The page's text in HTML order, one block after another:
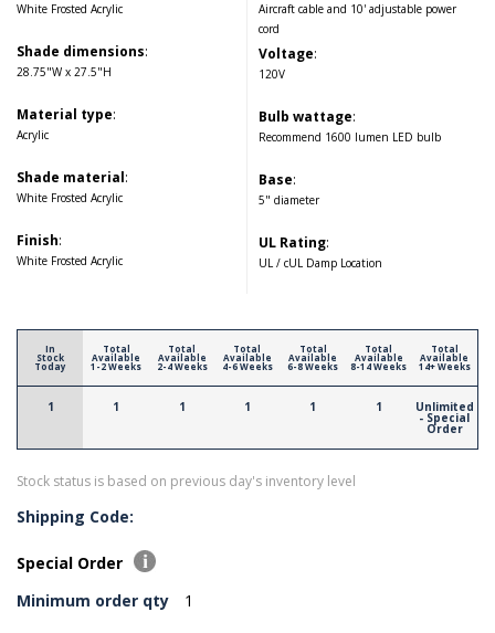
White Frosted Acrylic
Shade dimensions:
28.75"W x 27.5"H
Material type:
Acrylic
Shade material:
White Frosted Acrylic
Finish:
White Frosted Acrylic
Aircraft cable and 10' adjustable power
cord
Voltage:
120V
Bulb wattage:
Recommend 1600 lumen LED bulb
Base:
5" diameter
UL Rating:
UL / cUL Damp Location
In
Stock
Today
1
Total
Available
1-2 Weeks
1
Total
Available
2-4 Weeks
1
Total
Available
4-6 Weeks
1
Total
Available
6-8 Weeks
1
Total
Available
8-14 Weeks
1
Total
Available
14+ Weeks
Unlimited
- Special
Order
Stock status is based on previous day's inventory level
Shipping Code:
Special Order
Minimum order qty
1